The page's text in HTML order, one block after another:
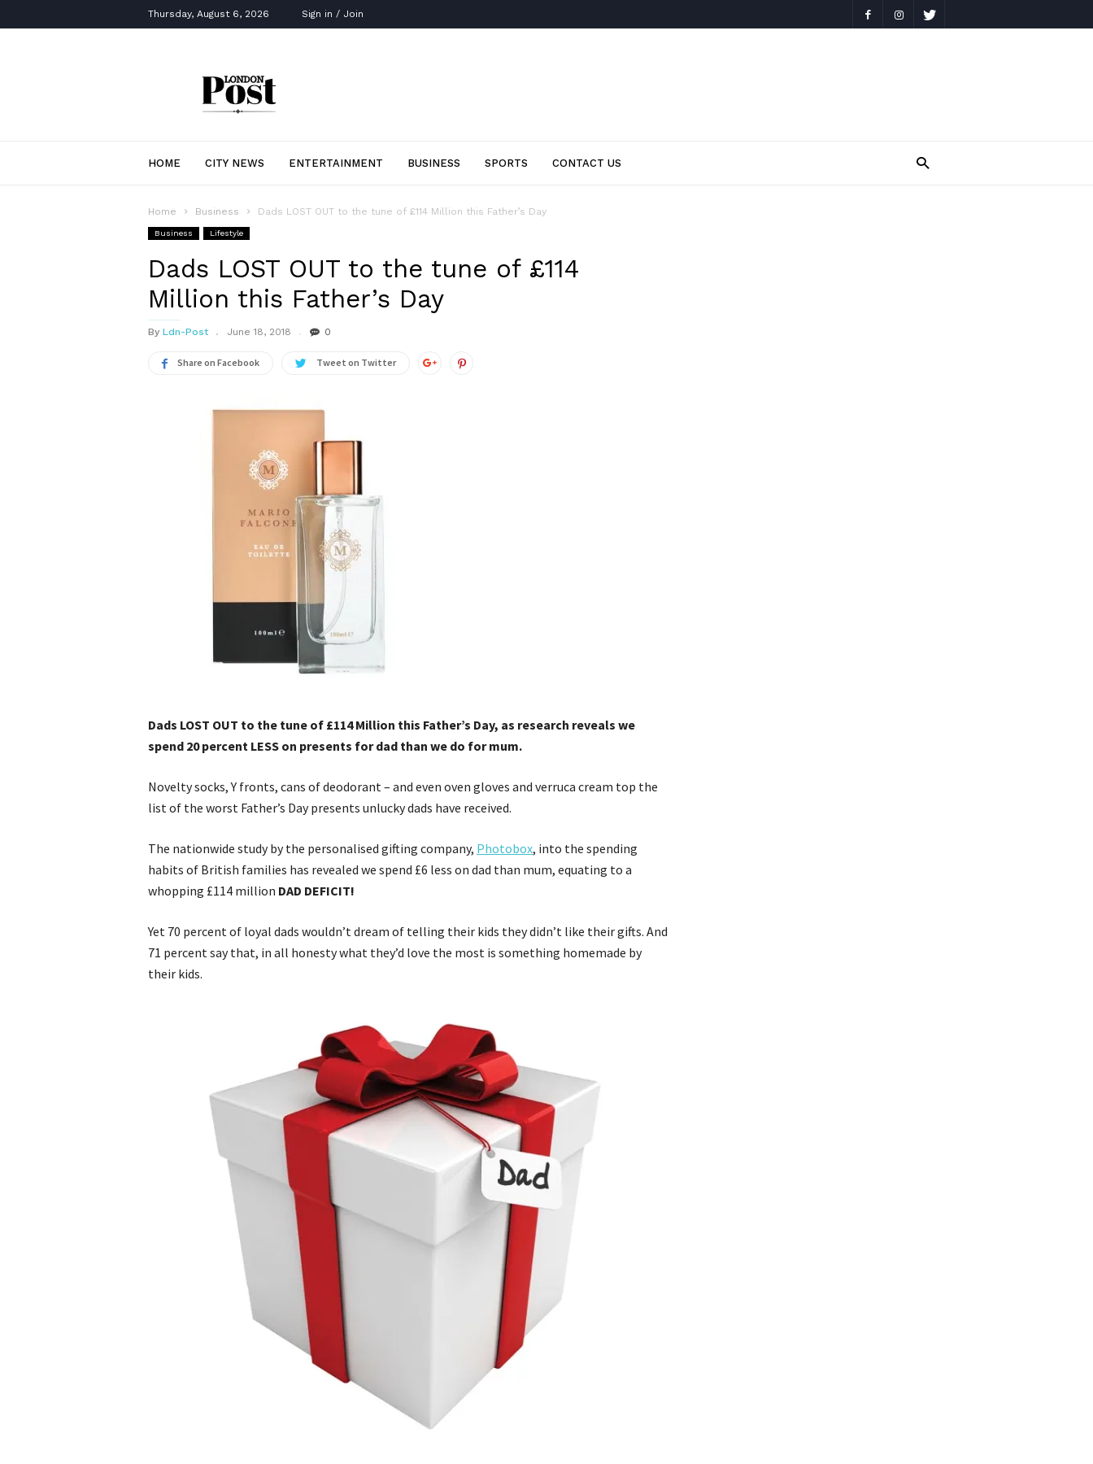
Thursday, August 6, 2026 Sign in / Join
HOME CITY NEWS ENTERTAINMENT BUSINESS SPORTS CONTACT US
Home Business Dads LOST OUT to the tune of £114 Million this Father’s Day
Business Lifestyle
Dads LOST OUT to the tune of £114
Million this Father’s Day
By Ldn-Post June 18, 2018 0
Share on Facebook Tweet on Twitter
Dads LOST OUT to the tune of £114 Million this Father’s Day, as research reveals we
spend 20 percent LESS on presents for dad than we do for mum.
Novelty socks, Y fronts, cans of deodorant – and even oven gloves and verruca cream top the
list of the worst Father’s Day presents unlucky dads have received.
The nationwide study by the personalised gifting company, Photobox, into the spending
habits of British families has revealed we spend £6 less on dad than mum, equating to a
whopping £114 million DAD DEFICIT!
Yet 70 percent of loyal dads wouldn’t dream of telling their kids they didn’t like their gifts. And
71 percent say that, in all honesty what they’d love the most is something homemade by
their kids.